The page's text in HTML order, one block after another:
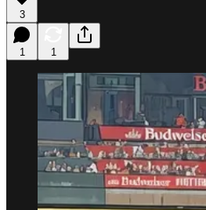
3
1 1